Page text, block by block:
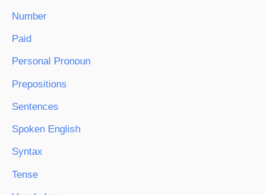
Number
Paid
Personal Pronoun
Prepositions
Sentences
Spoken English
Syntax
Tense